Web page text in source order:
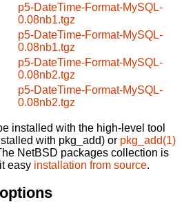
p5-DateTime-Format-MySQL-
0.08nb1.tgz
p5-DateTime-Format-MySQL-
0.08nb1.tgz
p5-DateTime-Format-MySQL-
0.08nb2.tgz
p5-DateTime-Format-MySQL-
0.08nb2.tgz
installed with the high-level tool
with pkg_add) or pkg_add(1)
NetBSD packages collection is
easy installation from source.